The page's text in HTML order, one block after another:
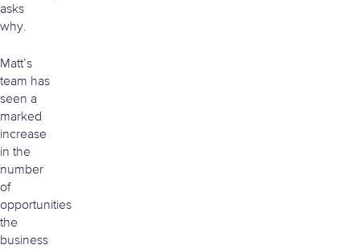
asks
why.
Matt’s
team has
seen a
marked
increase
in the
number
of
opportunities
the
business